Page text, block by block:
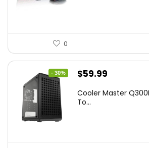
0
- 30%
Original
was:
$59.99
is:
Cooler Master
To...